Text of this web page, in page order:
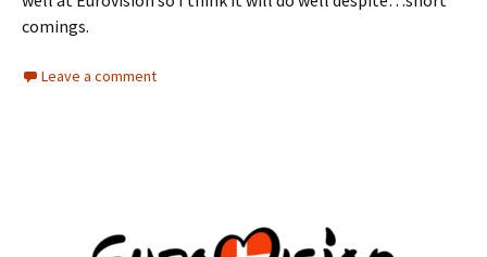
comings.
Leave a comment